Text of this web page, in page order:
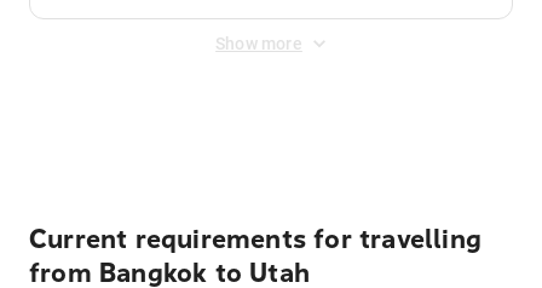
Show more
Current requirements for travelling
from Bangkok to Utah